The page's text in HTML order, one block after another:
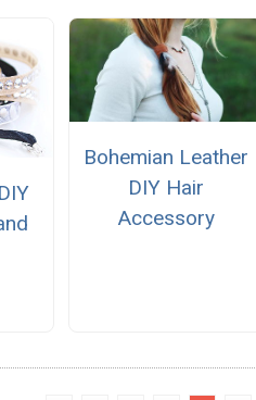
Bohemian Leather
DIY Hair
Accessory